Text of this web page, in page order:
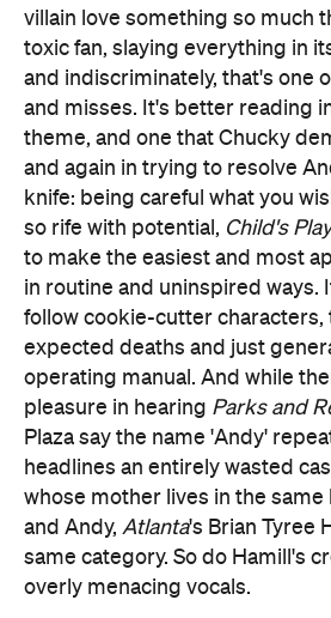
theme, and one that Chucky
and again in trying to resolve
knife: being careful what you
so rife with potential,Child's Play
to make the easiest and most
in routine and uninspired ways.
follow cookie-cutter characters,
expected deaths and just
operating manual. And while
pleasure in hearingParks and
Plaza say the name 'Andy'
headlines an entirely wasted
whose mother lives in the same
and Andy, Atlanta 's Brian Tyree
same category. So do Hamill's
overly menacing vocals.
When Chucky keeps killing
with a single-minded focus,